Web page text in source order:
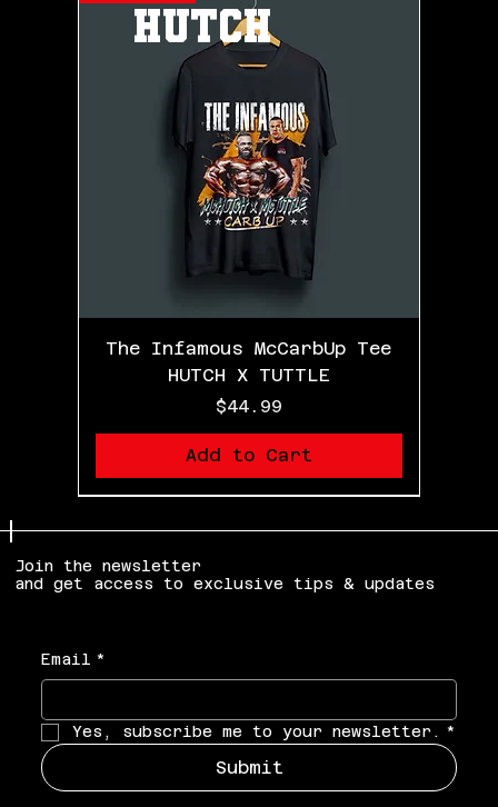
The Infamous McCarbUp Tee
HUTCH X TUTTLE
Price
$44.99
Add to Cart
hutch
Join the newsletter
and get access to exclusive tips & updates
Email *
Yes, subscribe me to your newsletter. *
Submit